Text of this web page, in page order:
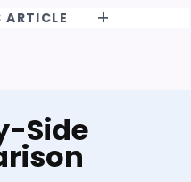
ARTICLE
Side